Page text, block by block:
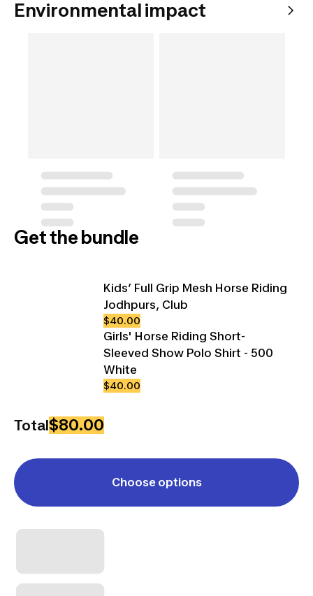
Environmental impact
Get the bundle
Kids’ Full Grip Mesh Horse Riding
Jodhpurs, Club
$40.00
Girls' Horse Riding Short-
Sleeved Show Polo Shirt - 500
White
$40.00
Total$80.00
Choose options